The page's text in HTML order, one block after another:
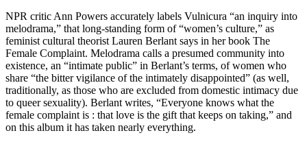
NPR critic Ann Powers accurately labels Vulnicura “an inquiry into
melodrama,” that long-standing form of “women’s culture,” as
feminist cultural theorist Lauren Berlant says in her book The
Female Complaint. Melodrama calls a presumed community into
existence, an “intimate public” in Berlant’s terms, of women who
share “the bitter vigilance of the intimately disappointed” (as well,
traditionally, as those who are excluded from domestic intimacy due
to queer sexuality). Berlant writes, “Everyone knows what the
female complaint is : that love is the gift that keeps on taking,” and
on this album it has taken nearly everything.